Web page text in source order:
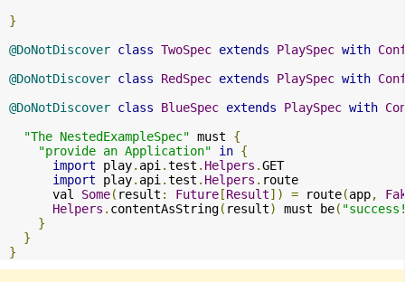
}
@DoNotDiscover class TwoSpec extends PlaySpec with
@DoNotDiscover class RedSpec extends PlaySpec with
@DoNotDiscover class BlueSpec extends PlaySpec with
"The NestedExampleSpec" must {
"provide an Application"
in {
import play. api .test . Helpers .GET
import play. api .test . Helpers . route
      val
Some( result : Future [Result]) = route(app,
Helpers . contentAsString( result) must be(
}
}
}